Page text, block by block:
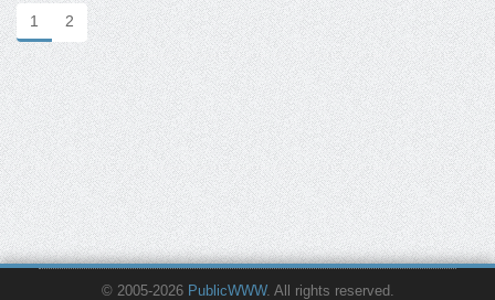
1 2
© 2005-2026 PublicWWW. All rights reserved.